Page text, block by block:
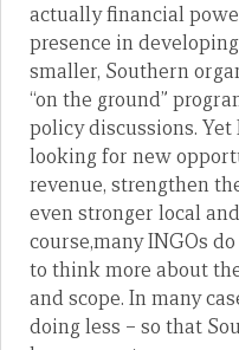
actually financial
presence in
smaller, Southern
“on the ground”
policy discussions.
looking for new
revenue, strengthen
even stronger local
course,many INGOs
to think more about
and scope. In many
doing less – so that